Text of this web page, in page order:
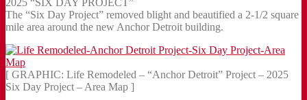
2025 “SIX DAY PROJECT”
The “Six Day Project” removed blight and beautified a 2-1/2 square
mile area around the new Anchor Detroit building.
[ GRAPHIC: Life Remodeled – “Anchor Detroit” Project – 2025
Six Day Project – Area Map ]